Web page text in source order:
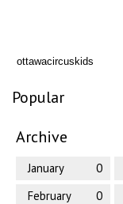
Popular
Archive
January 0
February
0